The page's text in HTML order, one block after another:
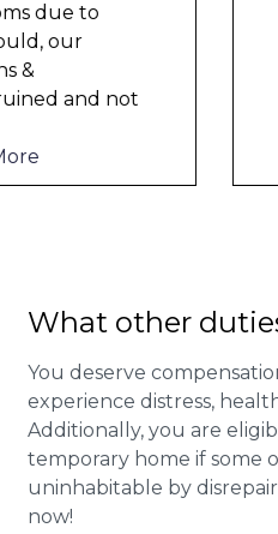
I received
compensation.
helpful and
my danger...
More
What other
You deserve
experience distress,
Additionally, you are
temporary home if some
uninhabitable by
now!